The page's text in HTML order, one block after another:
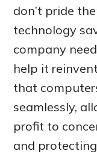
don’t pride
technology
company
help it
that
seamlessly,
profit to
and